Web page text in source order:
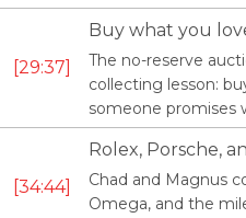
29:37
Buy what you
The no-reserve
collecting lesson:
someone promises
34:44
Rolex, Porsche,
Chad and Magnus
Omega, and the